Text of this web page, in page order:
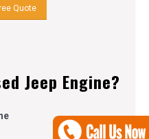
Quote
Jeep Engine?